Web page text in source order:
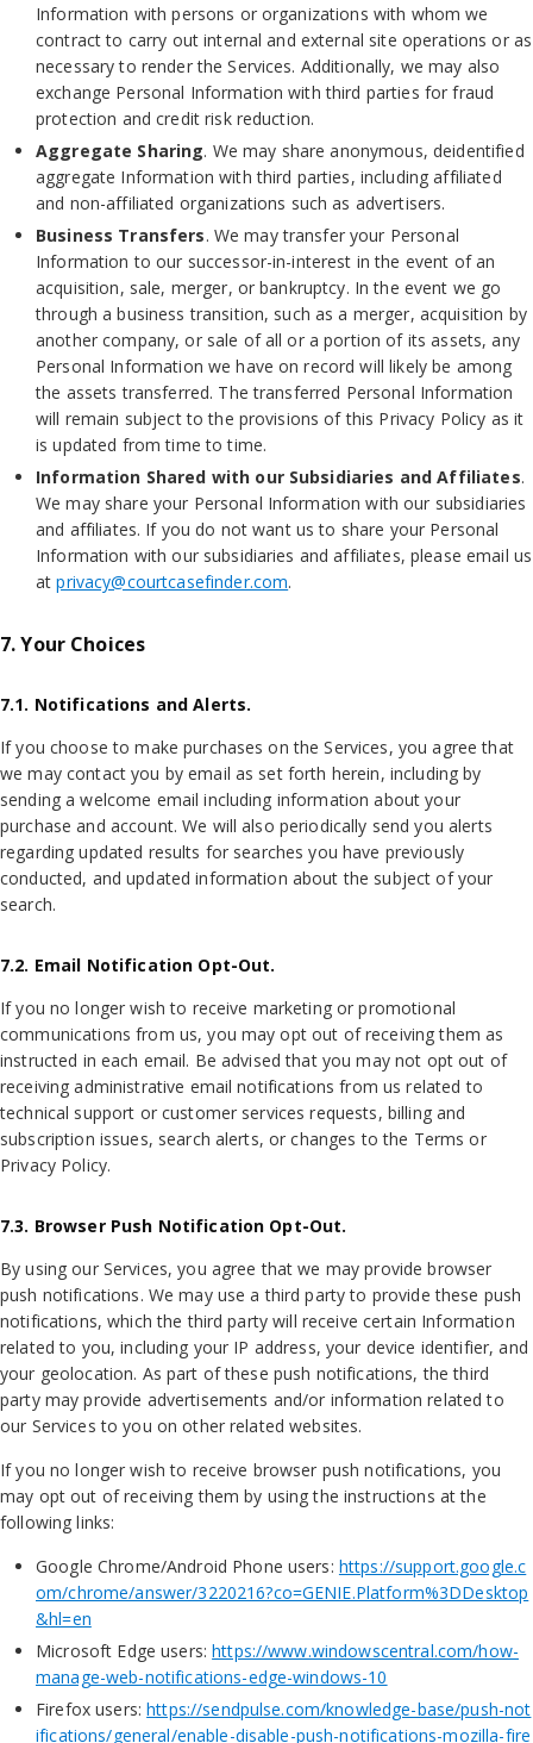
Information with persons or organizations with whom we
contract to carry out internal and external site operations or as
necessary to render the Services. Additionally, we may also
exchange Personal Information with third parties for fraud
protection and credit risk reduction.
Aggregate Sharing. We may share anonymous, deidentified
aggregate Information with third parties, including affiliated
and non-affiliated organizations such as advertisers.
Business Transfers. We may transfer your Personal
Information to our successor-in-interest in the event of an
acquisition, sale, merger, or bankruptcy. In the event we go
through a business transition, such as a merger, acquisition by
another company, or sale of all or a portion of its assets, any
Personal Information we have on record will likely be among
the assets transferred. The transferred Personal Information
will remain subject to the provisions of this Privacy Policy as it
is updated from time to time.
Information Shared with our Subsidiaries and Affiliates.
We may share your Personal Information with our subsidiaries
and affiliates. If you do not want us to share your Personal
Information with our subsidiaries and affiliates, please email us
atprivacy@courtcasefinder.com.
7. Your Choices
7.1. Notifications and Alerts.
If you choose to make purchases on the Services, you agree that
we may contact you by email as set forth herein, including by
sending a welcome email including information about your
purchase and account. We will also periodically send you alerts
regarding updated results for searches you have previously
conducted, and updated information about the subject of your
search.
7.2. Email Notification Opt-Out.
If you no longer wish to receive marketing or promotional
communications from us, you may opt out of receiving them as
instructed in each email. Be advised that you may not opt out of
receiving administrative email notifications from us related to
technical support or customer services requests, billing and
subscription issues, search alerts, or changes to the Terms or
Privacy Policy.
7.3. Browser Push Notification Opt-Out.
By using our Services, you agree that we may provide browser
push notifications. We may use a third party to provide these push
notifications, which the third party will receive certain Information
related to you, including your IP address, your device identifier, and
your geolocation. As part of these push notifications, the third
party may provide advertisements and/or information related to
our Services to you on other related websites.
If you no longer wish to receive browser push notifications, you
may opt out of receiving them by using the instructions at the
following links:
Google Chrome/Android Phone users: https://support.google.c
om/chrome/answer/3220216?co=GENIE.Platform%3DDesktop
&hl=en
Microsoft Edge users:https://www.windowscentral.com/how-
manage-web-notifications-edge-windows-10
Firefox users:https://sendpulse.com/knowledge-base/push-not
ifications/general/enable-disable-push-notifications-mozilla-fire